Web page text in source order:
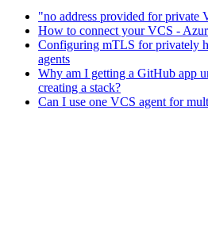
"no address provided for private
How to connect your VCS -
Configuring mTLS for privately
agents
Why am I getting a GitHub app
creating a stack?
Can I use one VCS agent for